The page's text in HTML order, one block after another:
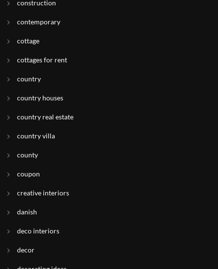
construction
contemporary
cottage
cottages for rent
country
country houses
country real estate
country villa
county
coupon
creative interiors
danish
deco interiors
decor